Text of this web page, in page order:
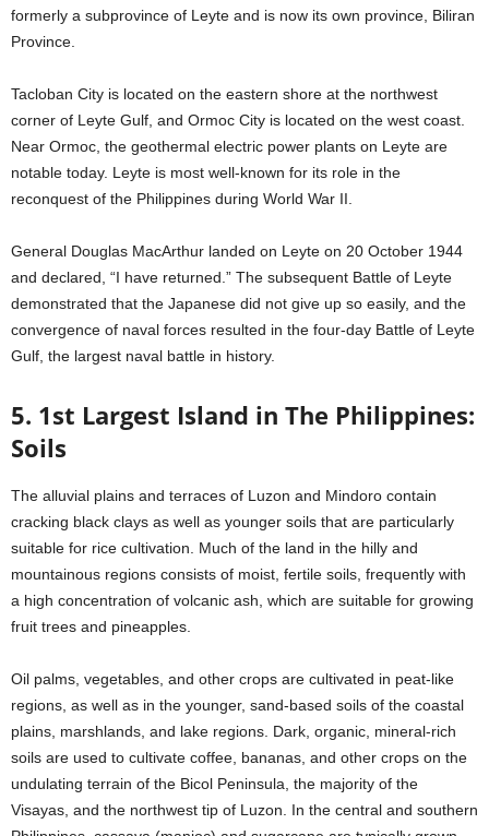
formerly a subprovince of Leyte and is now its own province, Biliran
Province.
Tacloban City is located on the eastern shore at the northwest
corner of Leyte Gulf, and Ormoc City is located on the west coast.
Near Ormoc, the geothermal electric power plants on Leyte are
notable today. Leyte is most well-known for its role in the
reconquest of the Philippines during World War II.
General Douglas MacArthur landed on Leyte on 20 October 1944
and declared, “I have returned.” The subsequent Battle of Leyte
demonstrated that the Japanese did not give up so easily, and the
convergence of naval forces resulted in the four-day Battle of Leyte
Gulf, the largest naval battle in history.
5. 1st Largest Island in The Philippines:
Soils
The alluvial plains and terraces of Luzon and Mindoro contain
cracking black clays as well as younger soils that are particularly
suitable for rice cultivation. Much of the land in the hilly and
mountainous regions consists of moist, fertile soils, frequently with
a high concentration of volcanic ash, which are suitable for growing
fruit trees and pineapples.
Oil palms, vegetables, and other crops are cultivated in peat-like
regions, as well as in the younger, sand-based soils of the coastal
plains, marshlands, and lake regions. Dark, organic, mineral-rich
soils are used to cultivate coffee, bananas, and other crops on the
undulating terrain of the Bicol Peninsula, the majority of the
Visayas, and the northwest tip of Luzon. In the central and southern